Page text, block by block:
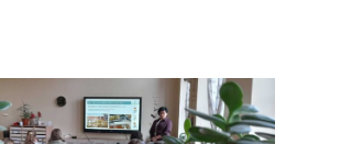
took part in a Bioblitz
where they…